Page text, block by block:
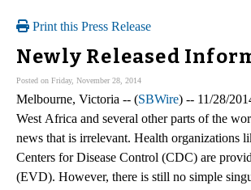
Print this Press Release
Newly Released
Posted on Friday, November 28, 2014
Melbourne, Victoria -- (SBWire) -- 11/28/
West Africa and several other parts of the
news that is irrelevant. Health organizations
Centers for Disease Control (CDC) are
(EVD). However, there is still no simple